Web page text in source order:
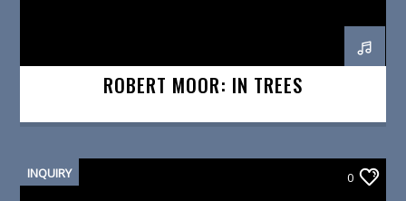
ROBERT MOOR: IN TREES
INQUIRY 0